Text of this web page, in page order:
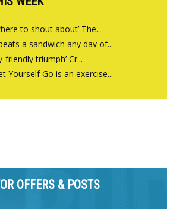
to shout about’ The...
a sandwich any day of...
friendly triumph’ Cr...
Yourself Go is an exercise...
OFFERS & POSTS